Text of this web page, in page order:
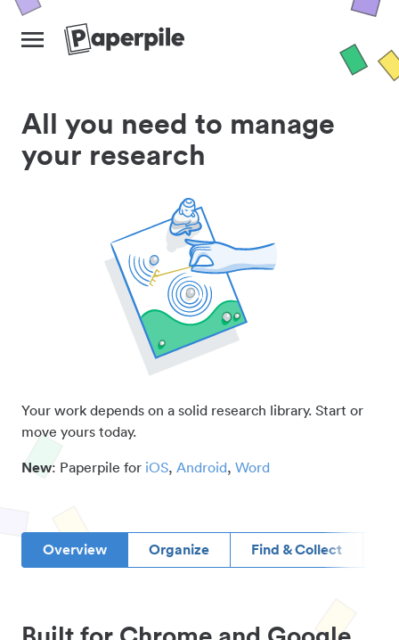
All you need to manage
your research
Your work depends on a solid research library. Start or
move yours today.
New: Paperpile for iOS, Android, Word
Overview Organize Find & Collect